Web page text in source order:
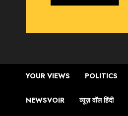
YOUR VIEWS POLITICS
NEWSVOIR व्यूज़ वॉल हिंदी